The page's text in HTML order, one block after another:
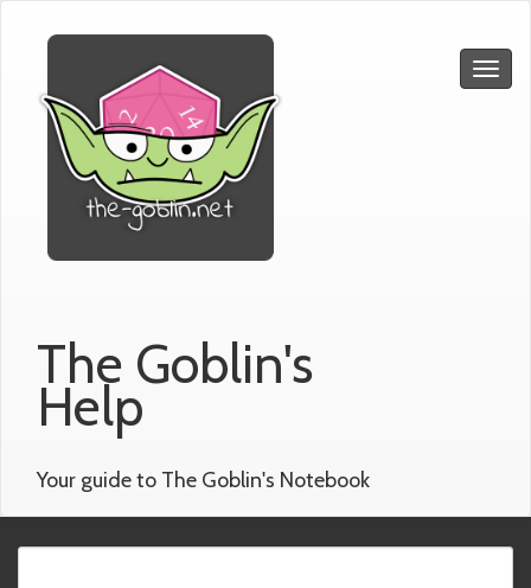
The Goblin's
Help
Your guide to The Goblin's Notebook